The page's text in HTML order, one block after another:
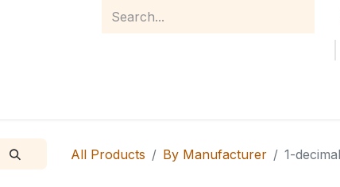
All Products By Manufacturer 1-